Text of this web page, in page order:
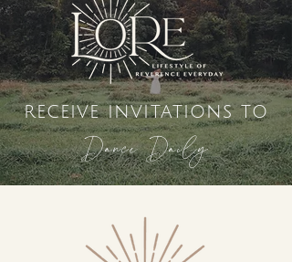
receive invitations to
Dance Daily